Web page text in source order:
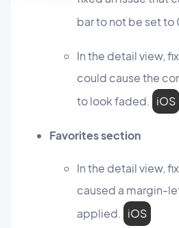
bar to not be set to
In the detail view,
could cause the
to look faded. iOS
Favorites section
In the detail view,
caused a margin-
applied. iOS